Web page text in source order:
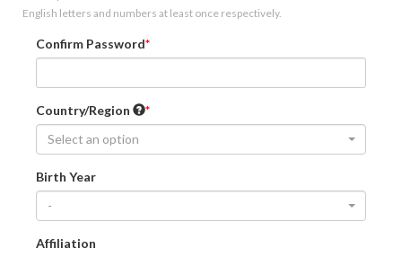
English letters and numbers at least once respectively.
Confirm Password
Country/Region
Select an option
Birth Year
-
Affiliation